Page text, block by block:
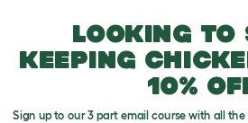
Looking
keeping
10%
Sign up to our 3 part email course with all